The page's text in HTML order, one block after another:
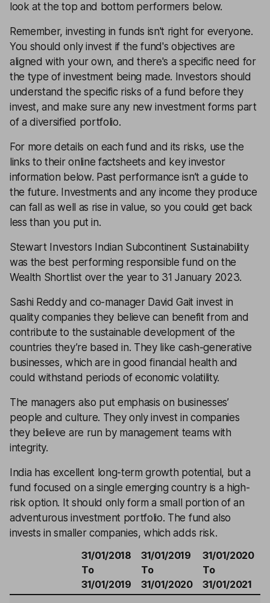
look at the top and bottom performers below.
Remember, investing in funds isn't right for everyone.
You should only invest if the fund's objectives are
aligned with your own, and there's a specific need for
the type of investment being made. Investors should
understand the specific risks of a fund before they
invest, and make sure any new investment forms part
of adiversified portfolio.
For more details on each fund and its risks, use the
links to their online factsheets and key investor
information below. Past performance isn’t a guide to
the future. Investments and any income they produce
can fall as well as rise in value, so you could get back
less than you put in.
Stewart Investors Indian Subcontinent Sustainability
was the best performing responsible fund on the
Wealth Shortlist over the year to 31 January 2023.
Sashi Reddy and co-manager David Gait invest in
quality companies they believe can benefit from and
contribute to the sustainable development of the
countries they’re based in. They like cash-generative
businesses, which are in good financial health and
could withstand periods of economic volatility.
The managers also put emphasis on businesses’
people and culture. They only invest in companies
they believe are run by management teams with
integrity.
India has excellent long-term growth potential, but a
fund focused on a single emerging country is a high-
risk option. It should only form a small portion of an
adventurous investment portfolio. The fund also
invests in smaller companies, which adds risk.
31/01/2018
To
31/01/2019
31/01/2019
To
31/01/2020
31/01/2020
To
31/01/2021